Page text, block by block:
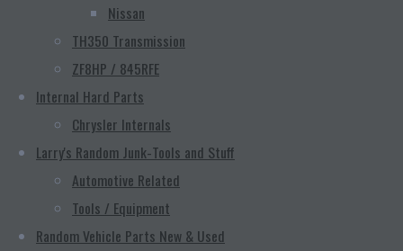
Nissan
TH350 Transmission
ZF8HP / 845RFE
Internal Hard Parts
Chrysler Internals
Larry's Random Junk-Tools and Stuff
Automotive Related
Tools / Equipment
Random Vehicle Parts New & Used